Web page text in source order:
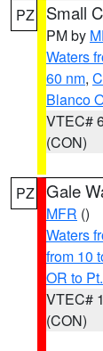
PZ Small
PM by
Waters
60 nm,
Blanco
VTEC#
(CON)
PZ Gale
MFR ()
Waters
from 10
OR to
VTEC#
(CON)